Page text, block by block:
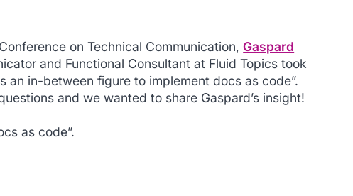
on Technical Communication,Gaspard
and Functional Consultant at Fluid Topics took
an in-between figure to implement docs as code”.
and we wanted to share Gaspard’s insight!
as code”.